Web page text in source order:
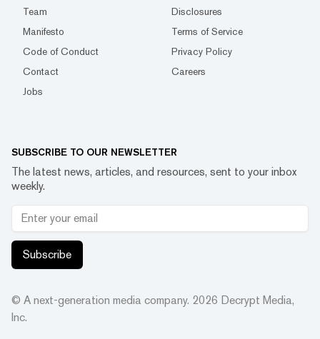
Team
Disclosures
Manifesto
Terms of Service
Code of Conduct
Privacy Policy
Contact
Careers
Jobs
SUBSCRIBE TO OUR NEWSLETTER
The latest news, articles, and resources, sent to your inbox
weekly.
Subscribe
© A next-generation media company. 2026 Decrypt Media,
Inc.